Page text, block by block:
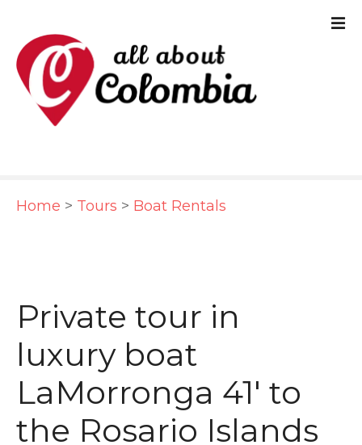
Home > Tours > Boat Rentals
Private tour in
luxury boat
LaMorronga 41′ to
the Rosario Islands